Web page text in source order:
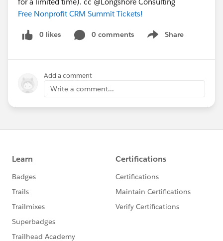
Free Nonprofit CRM Summit Tickets!
0 likes 0 comments Share
Show menu
Add a comment
Write a comment...